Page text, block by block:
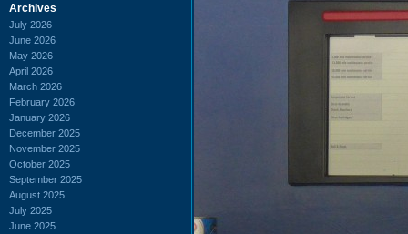
Archives
July 2026
June 2026
May 2026
April 2026
March 2026
February 2026
January 2026
December 2025
November 2025
October 2025
September 2025
August 2025
July 2025
June 2025